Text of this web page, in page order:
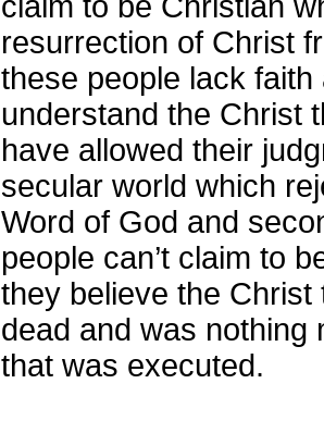
resurrection of Christ
these people lack faith
understand the Christ
have allowed their
secular world which
Word of God and
people can’t claim to
they believe the
dead and was nothing
that was executed.